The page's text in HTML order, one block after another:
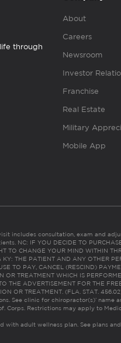
through
About
Careers
Newsroom
Investor
Franchise
Real Estate
Military
Mobile App
includes consultation, exam and
NC: IF YOU DECIDE TO
TO CHANGE YOUR MIND WITHIN
THE PATIENT AND ANY OTHER
TO PAY, CANCEL (RESCIND)
OR TREATMENT WHICH IS
THE ADVERTISEMENT FOR THE
OR TREATMENT. (FLA. STAT.
See clinic for chiropractor(s)’ name
Corps. Restrictions may apply to
with adult wellness plan. See plans